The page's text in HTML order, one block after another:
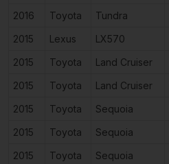
2016
Toyota Tundra
2015
Lexus LX570
2015
Toyota Land Cruiser
2015
Toyota Land Cruiser
2015
Toyota Sequoia
2015
Toyota Sequoia
2015
Toyota Sequoia